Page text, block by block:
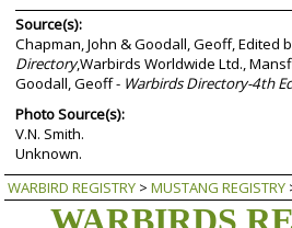
Source(s):
Chapman, John & Goodall, Geoff, Edited
Directory,Warbirds Worldwide Ltd.,
Goodall, Geoff - Warbirds Directory-4th
Photo Source(s):
V.N. Smith.
Unknown.
WARBIRD REGISTRY > MUSTANG REGISTRY
WARBIRDS